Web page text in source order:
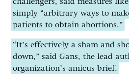
challengers, said measures
simply “arbitrary ways to
patients to obtain abortions.”
“It’s effectively a sham and
down,” said Gans, the lead
organization’s amicus brief.